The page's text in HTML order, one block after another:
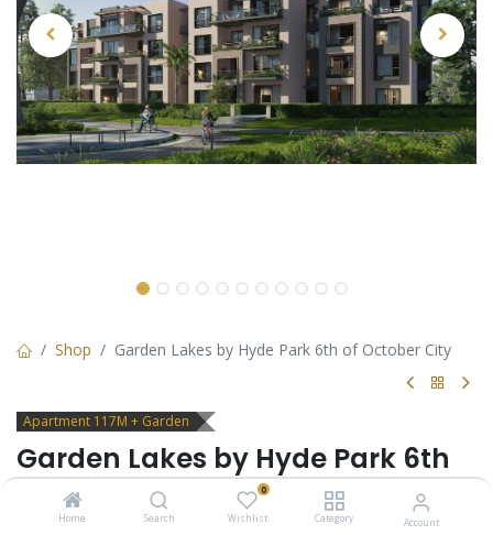
Home Search
0
Wishlist Category Account
Shop Garden Lakes by Hyde Park 6th of October City
Apartment 117M + Garden
Garden Lakes by Hyde Park 6th
of October City